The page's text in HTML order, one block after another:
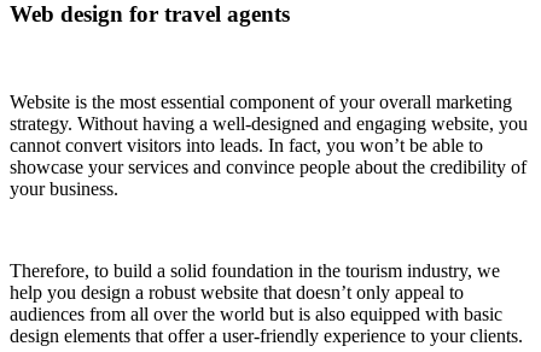
Web design for travel agents
Website is the most essential component of your overall marketing
strategy. Without having a well-designed and engaging website, you
cannot convert visitors into leads. In fact, you won’t be able to
showcase your services and convince people about the credibility of
your business.
Therefore, to build a solid foundation in the tourism industry, we
help you design a robust website that doesn’t only appeal to
audiences from all over the world but is also equipped with basic
design elements that offer a user-friendly experience to your clients.